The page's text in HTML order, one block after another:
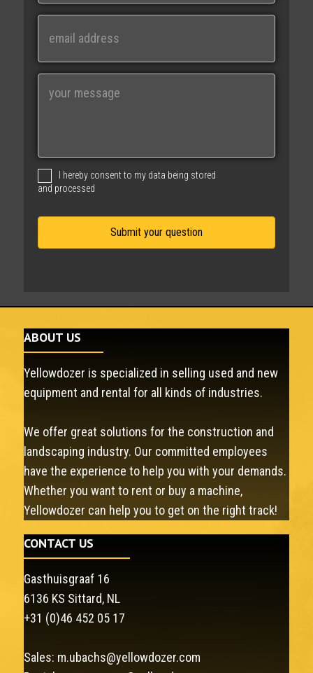
Last
i
g
I hereby consent to my data being stored
and processed
ABOUT US
Yellowdozer is specialized in selling used and new
equipment and rental for all kinds of industries.
We offer great solutions for the construction and
landscaping industry. Our committed employees
have the experience to help you with your demands.
Whether you want to rent or buy a machine,
Yellowdozer can help you to get on the right track!
CONTACT US
Gasthuisgraaf 16
6136 KS Sittard, NL
+31 (0)46 452 05 17
Sales: m.ubachs@yellowdozer.com